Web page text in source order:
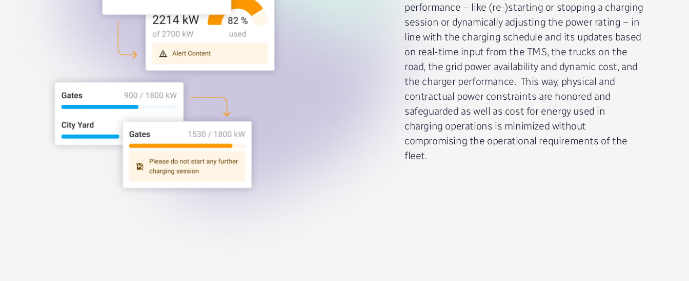
performance – like (re-)starting or stopping a charging
session or dynamically adjusting the power rating – in
line with the charging schedule and its updates based
on real-time input from the TMS, the trucks on the
road, the grid power availability and dynamic cost, and
the charger performance. This way, physical and
contractual power constraints are honored and
safeguarded as well as cost for energy used in
charging operations is minimized without
compromising the operational requirements of the
fleet.